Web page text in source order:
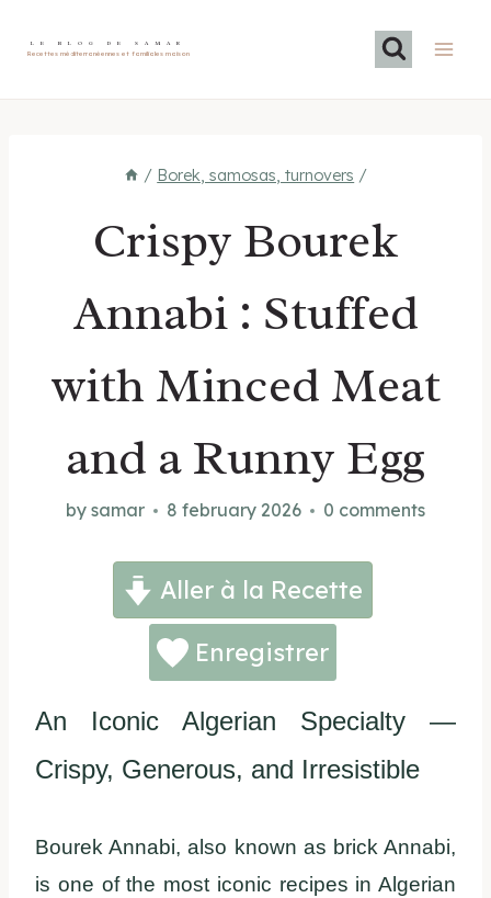
LE BLOG DE SAMAR
Recettes méditerranéennes et familiales maison
/ Borek, samosas, turnovers /
Crispy Bourek
Annabi : Stuffed
with Minced Meat
and a Runny Egg
by samar 8 february 2026 0 comments
Aller à la Recette
Enregistrer
An Iconic Algerian Specialty —
Crispy, Generous, and Irresistible
Bourek Annabi, also known as brick Annabi,
is one of the most iconic recipes in Algerian